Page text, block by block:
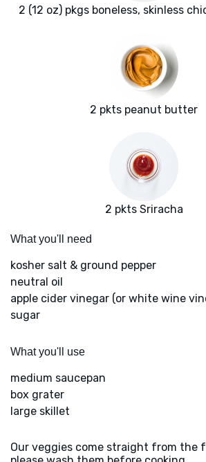
2 (12 oz) pkgs boneless, skinless
2 pkts peanut butter
2 pkts Sriracha
What you'll need
kosher salt & ground pepper
neutral oil
apple cider vinegar (or white wine
sugar
What you'll use
medium saucepan
box grater
large skillet
Our veggies come straight from the